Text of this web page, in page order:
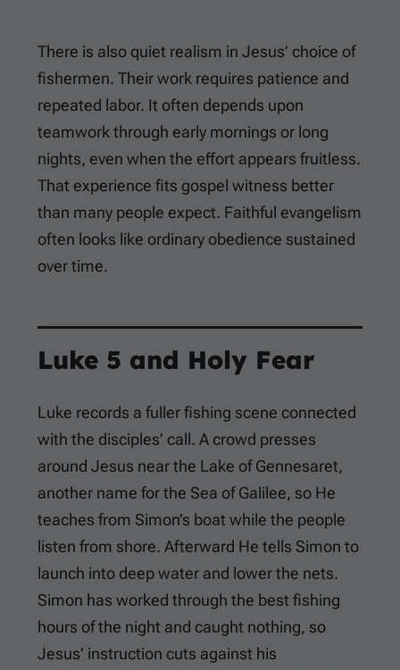
There is also quiet realism in Jesus’ choice of
fishermen. Their work requires patience and
repeated labor. It often depends upon
teamwork through early mornings or long
nights, even when the effort appears fruitless.
That experience fits gospel witness better
than many people expect. Faithful evangelism
often looks like ordinary obedience sustained
over time.
Luke 5 and Holy Fear
Luke records a fuller fishing scene connected
with the disciples’ call. A crowd presses
around Jesus near the Lake of Gennesaret,
another name for the Sea of Galilee, so He
teaches from Simon’s boat while the people
listen from shore. Afterward He tells Simon to
launch into deep water and lower the nets.
Simon has worked through the best fishing
hours of the night and caught nothing, so
Jesus’ instruction cuts against his